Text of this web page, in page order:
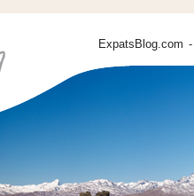
ExpatsBlog.com